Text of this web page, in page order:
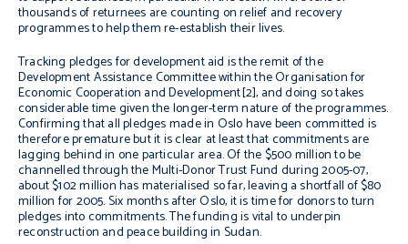
thousands of returnees are counting on relief and recovery
programmes to help them re-establish their lives.
Tracking pledges for development aid is the remit of the
Development Assistance Committee within the Organisation for
Economic Cooperation and Development[2], and doing so takes
considerable time given the longer-term nature of the programmes.
Confirming that all pledges made in Oslo have been committed is
therefore premature but it is clear at least that commitments are
lagging behind in one particular area. Of the $500 million to be
channelled through the Multi-Donor Trust Fund during 2005-07,
about $102 million has materialised so far, leaving a shortfall of $80
million for 2005. Six months after Oslo, it is time for donors to turn
pledges into commitments. The funding is vital to underpin
reconstruction and peace building in Sudan.